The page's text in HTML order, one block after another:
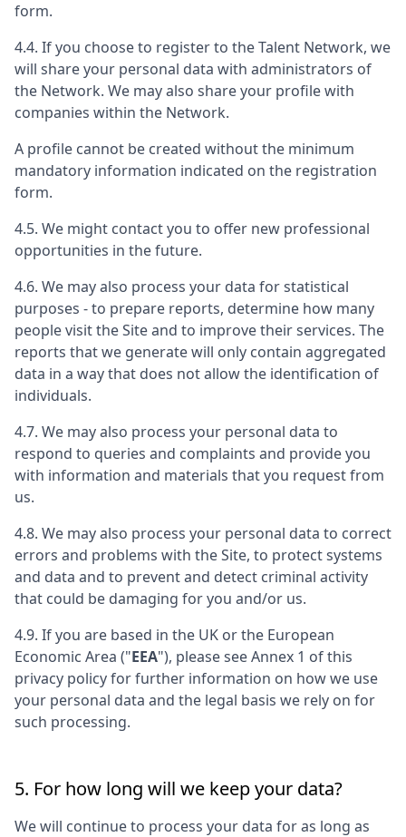
form.
4.4. If you choose to register to the Talent Network, we
will share your personal data with administrators of
the Network. We may also share your profile with
companies within the Network.
A profile cannot be created without the minimum
mandatory information indicated on the registration
form.
4.5. We might contact you to offer new professional
opportunities in the future.
4.6. We may also process your data for statistical
purposes - to prepare reports, determine how many
people visit the Site and to improve their services. The
reports that we generate will only contain aggregated
data in a way that does not allow the identification of
individuals.
4.7. We may also process your personal data to
respond to queries and complaints and provide you
with information and materials that you request from
us.
4.8. We may also process your personal data to correct
errors and problems with the Site, to protect systems
and data and to prevent and detect criminal activity
that could be damaging for you and/or us.
4.9. If you are based in the UK or the European
Economic Area ("EEA"), please see Annex 1 of this
privacy policy for further information on how we use
your personal data and the legal basis we rely on for
such processing.
5. For how long will we keep your data?
We will continue to process your data for as long as